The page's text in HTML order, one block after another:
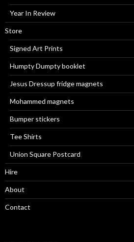
Year In Review
Store
Signed Art Prints
Humpty Dumpty booklet
Jesus Dressup fridge magnets
Mohammed magnets
Bumper stickers
Tee Shirts
Union Square Postcard
Hire
About
Contact